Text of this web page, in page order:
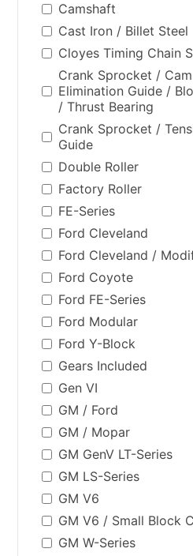
Camshaft
Cast Iron / Billet Steel
Cloyes Timing Chain
Crank Sprocket /
Elimination Guide /
/ Thrust Bearing
Crank Sprocket /
Guide
Double Roller
Factory Roller
FE-Series
Ford Cleveland
Ford Cleveland /
Ford Coyote
Ford FE-Series
Ford Modular
Ford Y-Block
Gears Included
Gen VI
GM / Ford
GM / Mopar
GM GenV LT-Series
GM LS-Series
GM V6
GM V6 / Small Block
GM W-Series